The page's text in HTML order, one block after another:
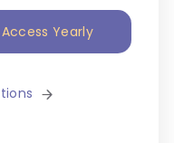
Yearly